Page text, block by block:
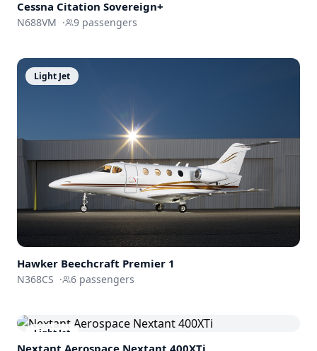
Cessna Citation Sovereign+
N688VM · 9 passengers
Light Jet
Hawker Beechcraft Premier 1
N368CS · 6 passengers
Light Jet